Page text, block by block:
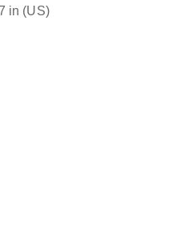
in (US)